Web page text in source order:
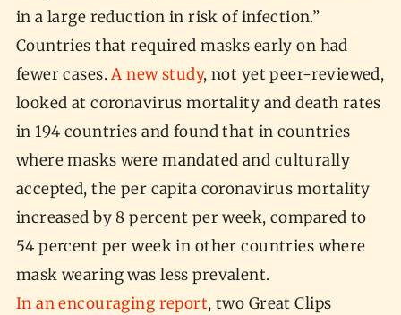
in a large reduction in risk of infection.”
Countries that required masks early on had
fewer cases.A new study, not yet peer-reviewed,
looked at coronavirus mortality and death rates
in 194 countries and found that in countries
where masks were mandated and culturally
accepted, the per capita coronavirus mortality
increased by 8 percent per week, compared to
54 percent per week in other countries where
mask wearing was less prevalent.
In an encouraging report, two Great Clips